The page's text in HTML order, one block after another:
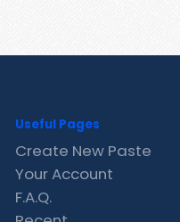
Useful Pages
Create New Paste
Your Account
F.A.Q.